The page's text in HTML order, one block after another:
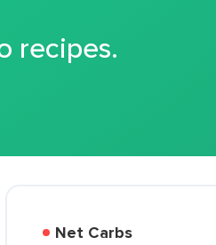
recipes.
Net Carbs